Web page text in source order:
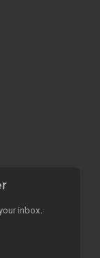
inbox.